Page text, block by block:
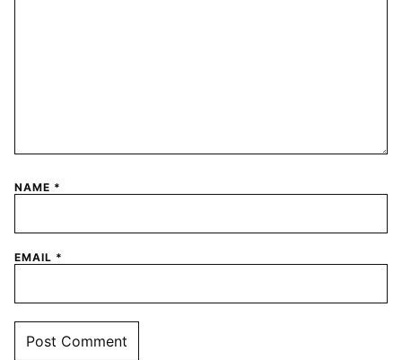
NAME *
EMAIL *